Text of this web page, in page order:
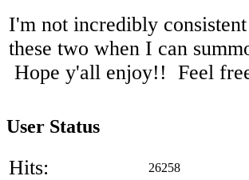
I'm not incredibly
these two when I can
Hope y'all enjoy!! Feel
User Status
Hits: 26258